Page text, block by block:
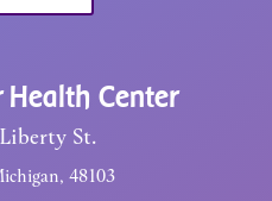
Health Center
St.
48103